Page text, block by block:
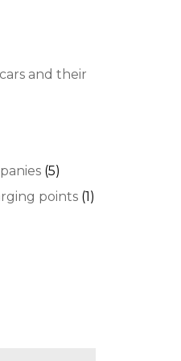
and their
(5)
points (1)